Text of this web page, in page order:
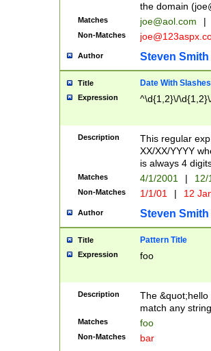
the domain (
Matches joe@aol.com |
Non-Matches
Author Steven Smith
Title Date With Slashes
Expression ^\d{1,2}\/
Description
This regular
XX/XX/YYYY
is always 4
Matches 4/1/2001 |
Non-Matches 1/1/01 | 12
Author Steven Smith
Title Pattern Title
Expression foo
Description
The
match any
Matches foo
Non-Matches bar